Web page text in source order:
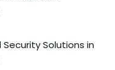
Solutions in